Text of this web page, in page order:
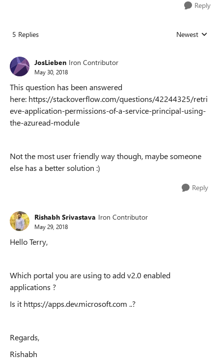
Reply
5 Replies Replies sorted
Newest
JosLieben Iron Contributor
May 30, 2018
This question has been answered
here: https://stackoverflow.com/questions/42244325/retri
eve-application-permissions-of-a-service-principal-using-
the-azuread-module
Not the most user friendly way though, maybe someone
else has a better solution :)
Reply
Rishabh Srivastava Iron Contributor
May 29, 2018
Hello Terry,
Which portal you are using to add v2.0 enabled
applications ?
Is it https://apps.dev.microsoft.com ..?
Regards,
Rishabh